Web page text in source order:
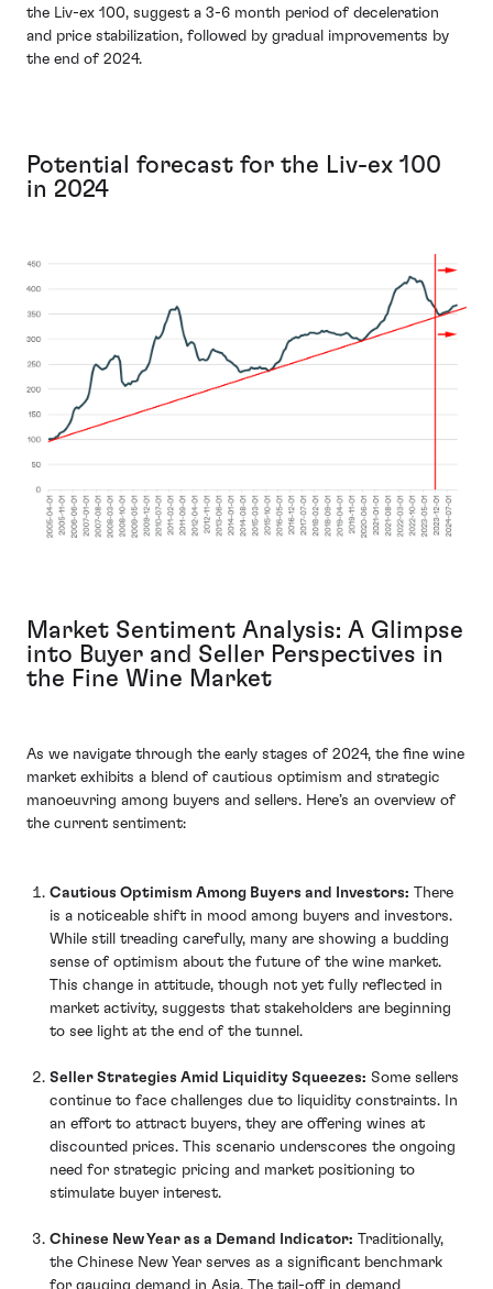
the Liv-ex 100, suggest a 3-6 month period of deceleration
and price stabilization, followed by gradual improvements by
the end of 2024.
Potential forecast for the Liv-ex 100
in 2024
Market Sentiment Analysis: A Glimpse
into Buyer and Seller Perspectives in
the Fine Wine Market
As we navigate through the early stages of 2024, the fine wine
market exhibits a blend of cautious optimism and strategic
manoeuvring among buyers and sellers. Here’s an overview of
the current sentiment:
Cautious Optimism Among Buyers and Investors: There
is a noticeable shift in mood among buyers and investors.
While still treading carefully, many are showing a budding
sense of optimism about the future of the wine market.
This change in attitude, though not yet fully reflected in
market activity, suggests that stakeholders are beginning
to see light at the end of the tunnel.
Seller Strategies Amid Liquidity Squeezes: Some sellers
continue to face challenges due to liquidity constraints. In
an effort to attract buyers, they are offering wines at
discounted prices. This scenario underscores the ongoing
need for strategic pricing and market positioning to
stimulate buyer interest.
Chinese New Year as a Demand Indicator: Traditionally,
the Chinese New Year serves as a significant benchmark